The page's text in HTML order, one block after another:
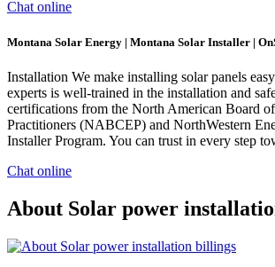
Chat online
Montana Solar Energy | Montana Solar Installer |
Installation We make installing solar panels
experts is well-trained in the installation and
certifications from the North American Board
Practitioners (NABCEP) and NorthWestern
Installer Program. You can trust in every step
Chat online
About Solar power